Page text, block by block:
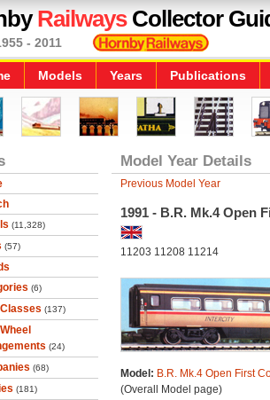
RailwaysCollector
- 2011
Models Years Publications
(11,328)
(57)
(6)
(137)
(24)
(68)
(181)
Model Year Details
Previous Model Year
1991 - B.R. Mk.4 Open
11203 11208 11214
Model: B.R. Mk.4 Open First
(Overall Model page)